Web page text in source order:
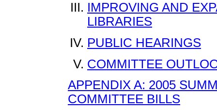
IMPROVING AND
LIBRARIES
PUBLIC HEARINGS
COMMITTEE
APPENDIX A: 2005
COMMITTEE BILLS